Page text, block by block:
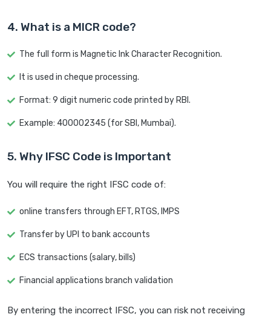
4. What is a MICR code?
The full form is Magnetic Ink Character Recognition.
It is used in cheque processing.
Format: 9 digit numeric code printed by RBI.
Example: 400002345 (for SBI, Mumbai).
5. Why IFSC Code is Important
You will require the right IFSC code of:
online transfers through EFT, RTGS, IMPS
Transfer by UPI to bank accounts
ECS transactions (salary, bills)
Financial applications branch validation
By entering the incorrect IFSC, you can risk not receiving